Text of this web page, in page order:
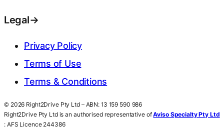
Legal→
Privacy Policy
Terms of Use
Terms & Conditions
© 2026 Right2Drive Pty Ltd – ABN: 13 159 590 986
Right2Drive Pty Ltd is an authorised representative ofAviso Specialty Pty Ltd
: AFS Licence 244386